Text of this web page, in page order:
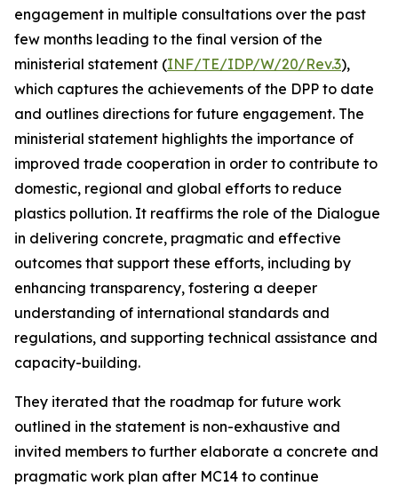
engagement in multiple consultations over the past
few months leading to the final version of the
ministerial statement (INF/TE/IDP/W/20/Rev.3),
which captures the achievements of the DPP to date
and outlines directions for future engagement. The
ministerial statement highlights the importance of
improved trade cooperation in order to contribute to
domestic, regional and global efforts to reduce
plastics pollution. It reaffirms the role of the Dialogue
in delivering concrete, pragmatic and effective
outcomes that support these efforts, including by
enhancing transparency, fostering a deeper
understanding of international standards and
regulations, and supporting technical assistance and
capacity-building.
They iterated that the roadmap for future work
outlined in the statement is non-exhaustive and
invited members to further elaborate a concrete and
pragmatic work plan after MC14 to continue